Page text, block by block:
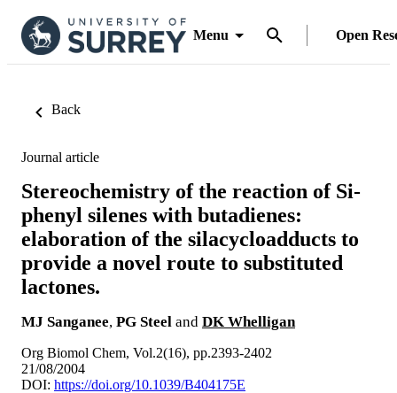
Menu Open
Back
Journal article
Stereochemistry of the reaction of Si-
phenyl silenes with butadienes:
elaboration of the silacycloadducts to
provide a novel route to substituted
lactones.
MJ Sanganee, PG Steel and DK Whelligan
Org Biomol Chem, Vol.2(16), pp.2393-2402
21/08/2004
DOI: https://doi.org/10.1039/B404175E